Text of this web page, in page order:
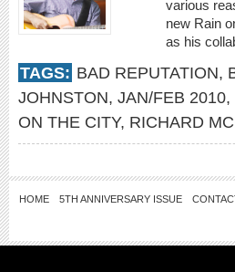
various
new Rain
as his
TAGS: BAD REPUTATION,
JOHNSTON, JAN/FEB 2010,
ON THE CITY, RICHARD
HOME 5TH ANNIVERSARY ISSUE